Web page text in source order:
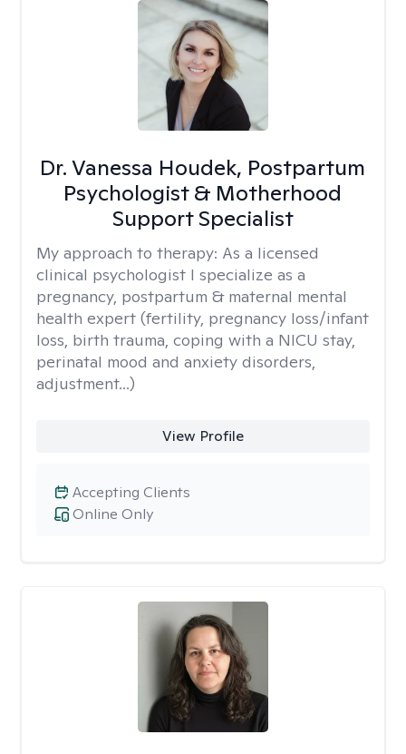
Dr. Vanessa Houdek, Postpartum
Psychologist & Motherhood
Support Specialist
My approach to therapy: As a licensed
clinical psychologist I specialize as a
pregnancy, postpartum & maternal mental
health expert (fertility, pregnancy loss/infant
loss, birth trauma, coping with a NICU stay,
perinatal mood and anxiety disorders,
adjustment...)
View Profile
Online Only
Accepting Clients